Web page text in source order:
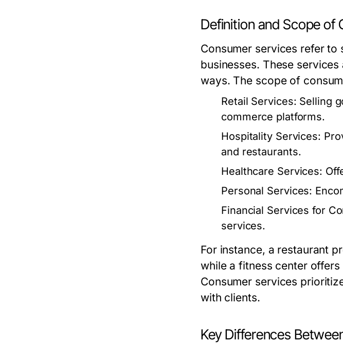
Definition and Scope of
Consumer services refer
businesses. These
ways. The scope of
Retail Services: Selling
commerce platforms.
Hospitality Services:
and restaurants.
Healthcare Services:
Personal Services:
Financial Services for
services.
For instance, a restaurant
while a fitness center
Consumer services
with clients.
Key Differences